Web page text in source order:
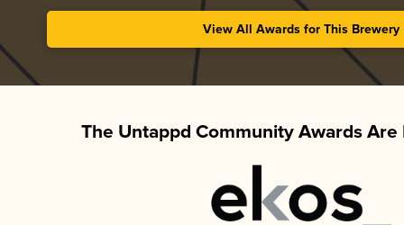
View All Awards for This Brewery
The Untappd Community Awards Are